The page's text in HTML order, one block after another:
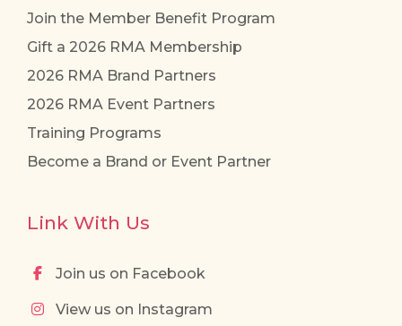
Join the Member Benefit Program
Gift a 2026 RMA Membership
2026 RMA Brand Partners
2026 RMA Event Partners
Training Programs
Become a Brand or Event Partner
Link With Us
Join us on Facebook
View us on Instagram